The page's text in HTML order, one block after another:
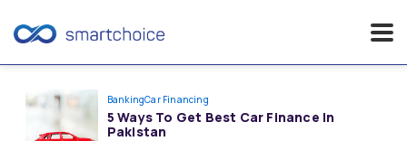
content
BankingCar Financing
5 Ways To Get Best Car Finance In
Pakistan